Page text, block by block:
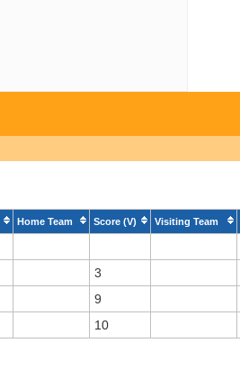
Home Team Score (V) Visiting Team
3
9
10